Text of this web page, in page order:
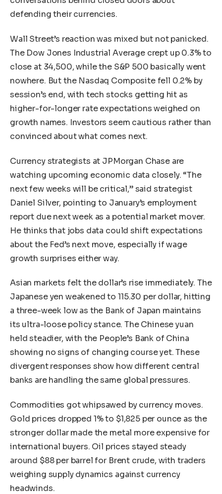
defending their currencies.
Wall Street’s reaction was mixed but not panicked.
The Dow Jones Industrial Average crept up 0.3% to
close at 34,500, while the S&P 500 basically went
nowhere. But the Nasdaq Composite fell 0.2% by
session’s end, with tech stocks getting hit as
higher-for-longer rate expectations weighed on
growth names. Investors seem cautious rather than
convinced about what comes next.
Currency strategists at JPMorgan Chase are
watching upcoming economic data closely. “The
next few weeks will be critical,” said strategist
Daniel Silver, pointing to January’s employment
report due next week as a potential market mover.
He thinks that jobs data could shift expectations
about the Fed’s next move, especially if wage
growth surprises either way.
Asian markets felt the dollar’s rise immediately. The
Japanese yen weakened to 115.30 per dollar, hitting
a three-week low as the Bank of Japan maintains
its ultra-loose policy stance. The Chinese yuan
held steadier, with the People’s Bank of China
showing no signs of changing course yet. These
divergent responses show how different central
banks are handling the same global pressures.
Commodities got whipsawed by currency moves.
Gold prices dropped 1% to $1,825 per ounce as the
stronger dollar made the metal more expensive for
international buyers. Oil prices stayed steady
around $88 per barrel for Brent crude, with traders
weighing supply dynamics against currency
headwinds.